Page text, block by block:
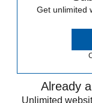
Get unlimited
Already
Unlimited